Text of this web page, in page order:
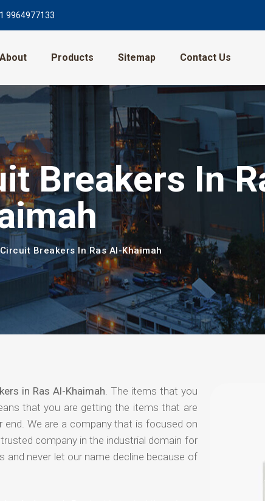
9964977133
About Products Sitemap Contact Us
Breakers In
Breakers In Ras Al-Khaimah
in Ras Al-Khaimah. The items that you
that you are getting the items that are
We are a company that is focused on
company in the industrial domain for
and never let our name decline because of